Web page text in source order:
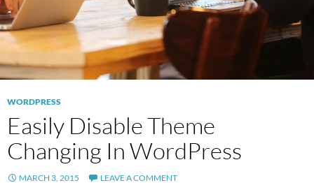
WORDPRESS
Easily Disable Theme
Changing In WordPress
MARCH 3, 2015 LEAVE A COMMENT